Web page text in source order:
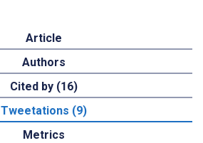
Article
Authors
Cited by (16)
Tweetations (9)
Metrics